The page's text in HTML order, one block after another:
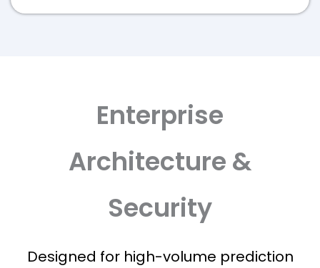
Enterprise
Architecture &
Security
Designed for high-volume prediction